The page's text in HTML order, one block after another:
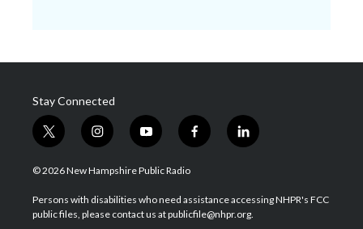
Stay Connected
t
w
i
t
e
i
n
s
a
g
y
o
u
u
b
f
a
b
o
l
i
e
d
© 2026 New Hampshire Public Radio
Persons with disabilities who need assistance accessing NHPR's FCC
public files, please contact us at publicfile@nhpr.org.